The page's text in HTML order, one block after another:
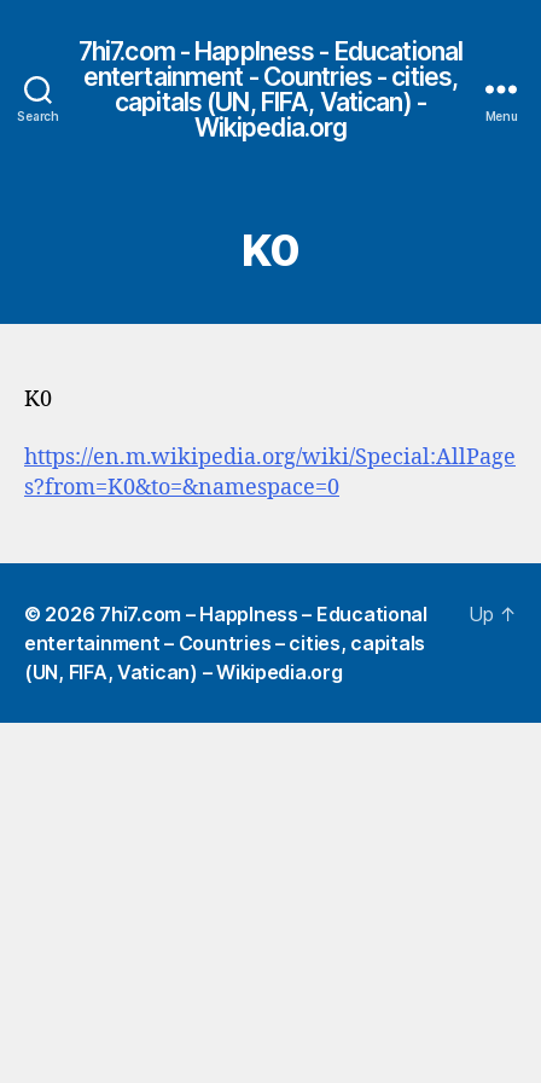
Search
7hi7.com - HappIness - Educational
entertainment - Countries - cities,
capitals (UN, FIFA, Vatican) -
Wikipedia.org
Menu
K0
K0
https://en.m.wikipedia.org/wiki/Special:AllPage
s?from=K0&to=&namespace=0
© 2026 7hi7.com – HappIness – Educational
entertainment – Countries – cities, capitals
(UN, FIFA, Vatican) – Wikipedia.org
Up ↑